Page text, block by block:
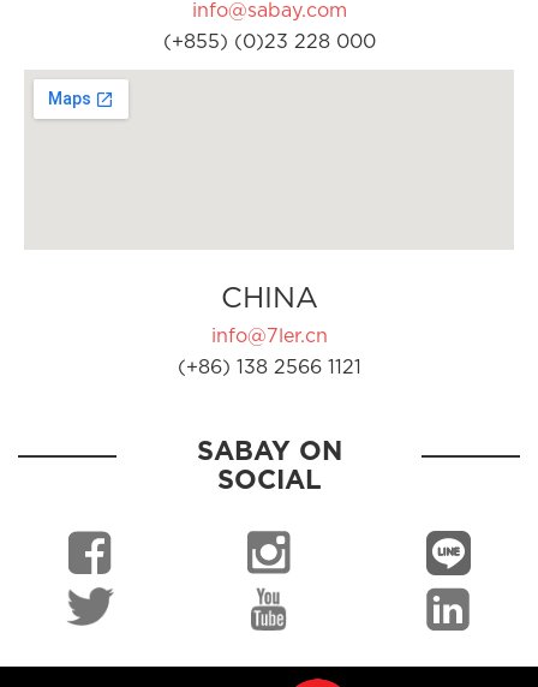
info@sabay.com
(+855) (0)23 228 000
CHINA
info@7ler.cn
(+86) 138 2566 1121
SABAY ON
SOCIAL